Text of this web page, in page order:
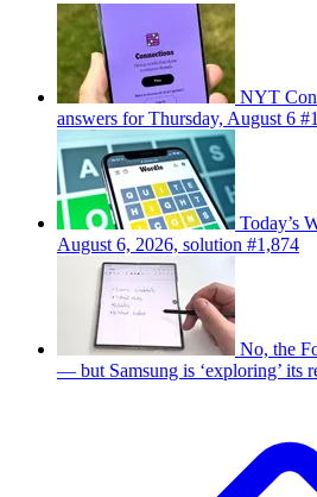
NYT
answers for Thursday, August 6
Today’s
August 6, 2026, solution #1,874
No, the
— but Samsung is ‘exploring’ its